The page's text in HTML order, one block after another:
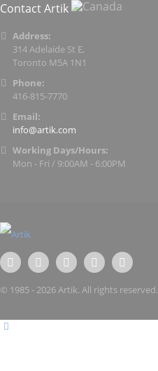
Contact Artik
Address:
314 Adelaide St E,
Toronto M5A 1N1
Phone:
416-815-7770
Email:
info@artik.com
Working Days/Hours:
Mon - Fri / 9:00AM - 6:00PM
© 1985 - 2026 Artik. All rights reserved.